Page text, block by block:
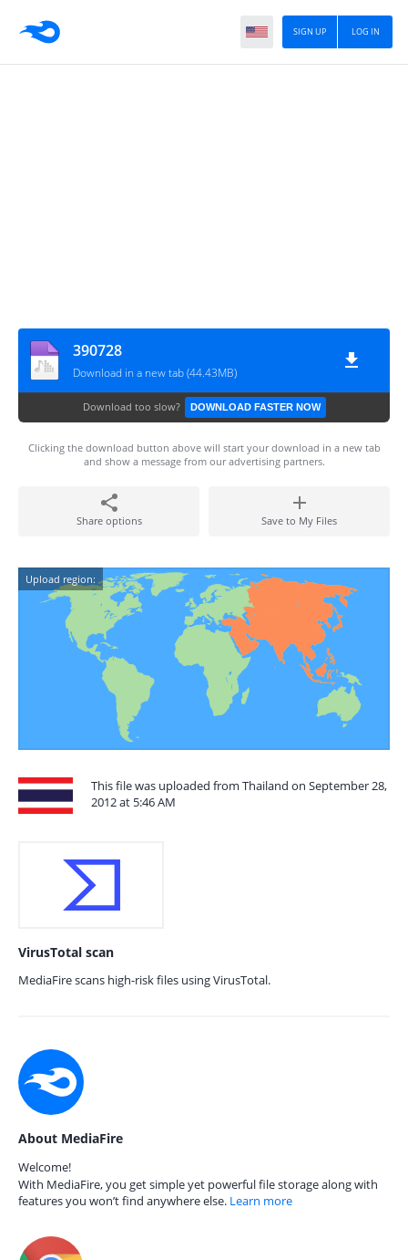
LOG IN
SIGN UP
390728
Download in a new tab (44.43MB)
Download too slow? DOWNLOAD FASTER NOW
Clicking the download button above will start your download in a new tab
and show a message from our advertising partners.
Share options Save to My Files
Upload region:
This file was uploaded from Thailand on September 28,
2012 at 5:46 AM
VirusTotal scan
MediaFire scans high-risk files using VirusTotal.
About MediaFire
Welcome!
With MediaFire, you get simple yet powerful file storage along with
features you won’t find anywhere else. Learn more